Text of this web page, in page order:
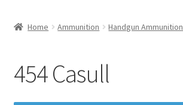
Home Ammunition Handgun Ammunition
454 Casull